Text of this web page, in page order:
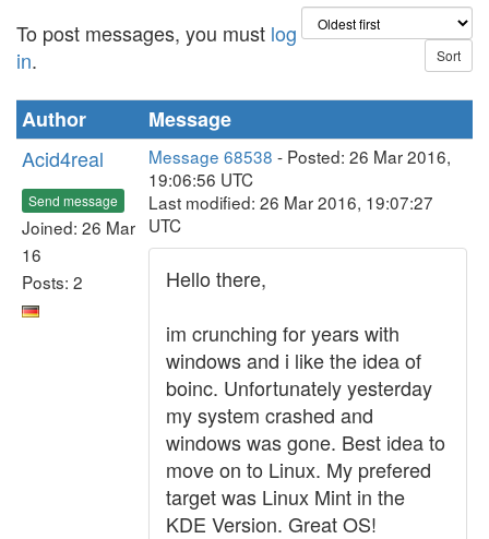
To post messages, you must log
in.
Author
Message
Acid4real
Send message
Joined: 26 Mar
16
Posts: 2
Message 68538 - Posted: 26 Mar 2016,
19:06:56 UTC
Last modified: 26 Mar 2016, 19:07:27
UTC
Hello there,
im crunching for years with
windows and i like the idea of
boinc. Unfortunately yesterday
my system crashed and
windows was gone. Best idea to
move on to Linux. My prefered
target was Linux Mint in the
KDE Version. Great OS!